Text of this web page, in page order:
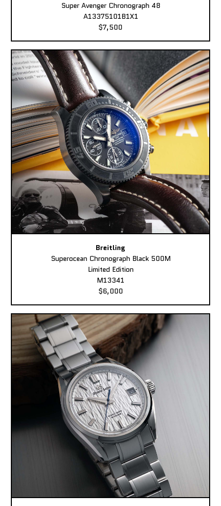
Super Avenger Chronograph 48
A13375101B1X1
$7,500
Breitling
Superocean Chronograph Black 500M
Limited Edition
M13341
$6,000